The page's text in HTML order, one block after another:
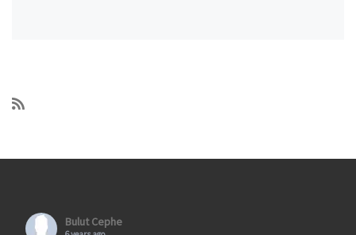
Bulut Cephe